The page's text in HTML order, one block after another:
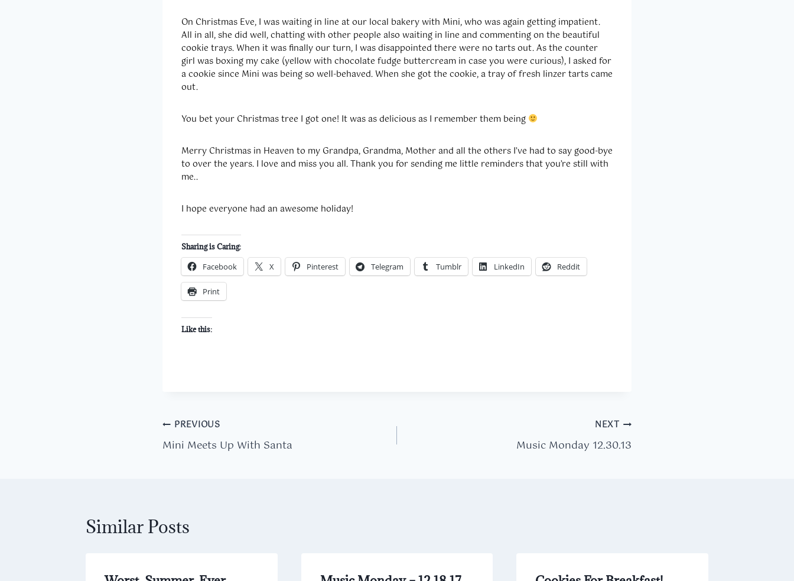
On Christmas Eve, I was waiting in line at our local bakery with Mini, who was again getting impatient.
All in all, she did well, chatting with other people also waiting in line and commenting on the beautiful
cookie trays. When it was finally our turn, I was disappointed there were no tarts out. As the counter
girl was boxing my cake (yellow with chocolate fudge buttercream in case you were curious), I asked for
a cookie since Mini was being so well-behaved. When she got the cookie, a tray of fresh linzer tarts came
out.
You bet your Christmas tree I got one! It was as delicious as I remember them being
Merry Christmas in Heaven to my Grandpa, Grandma, Mother and all the others I’ve had to say good-bye
to over the years. I love and miss you all. Thank you for sending me little reminders that you’re still with
me..
I hope everyone had an awesome holiday!
Sharing is Caring:
Facebook X Pinterest Telegram Tumblr LinkedIn Reddit
Print
Like this:
Post
navigation
PREVIOUS
Mini Meets Up With Santa
NEXT
Music Monday 12.30.13
Similar Posts